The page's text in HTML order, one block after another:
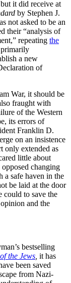
it did receive at
by Stephen J.
not asked to be an
their “analysis of
repeating the
a new
of
War, it should be
fraught with
of the Western
its errors of
Franklin D.
on an insistence
only extended as
little about
changing
a safe haven in the
be laid at the door
could to save the
and the
bestselling
the Jews it has
been saved
from Nazi-